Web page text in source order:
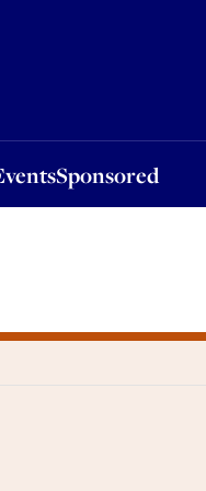
Sponsored